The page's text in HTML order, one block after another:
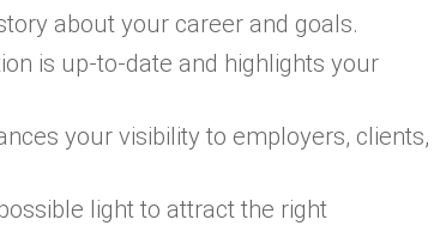
about your career and goals.
is up-to-date and highlights your
your visibility to employers, clients,
light to attract the right